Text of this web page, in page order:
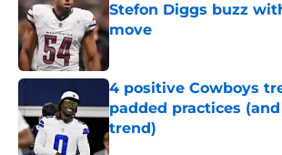
Stefon Diggs buzz
move
Published by on Invalid Date
4 positive Cowboys
padded practices
trend)
Published by on Invalid Date